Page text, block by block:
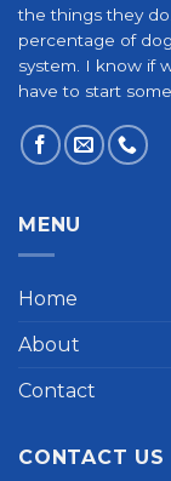
the things they
percentage of
system. I know if
have to start
MENU
Home
About
Contact
CONTACT US